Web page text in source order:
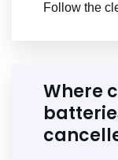
Follow the
Where